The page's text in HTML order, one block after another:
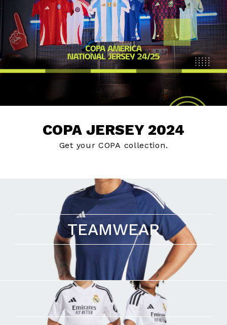
COPA JERSEY 2024
Get your COPA collection.
TEAMWEAR